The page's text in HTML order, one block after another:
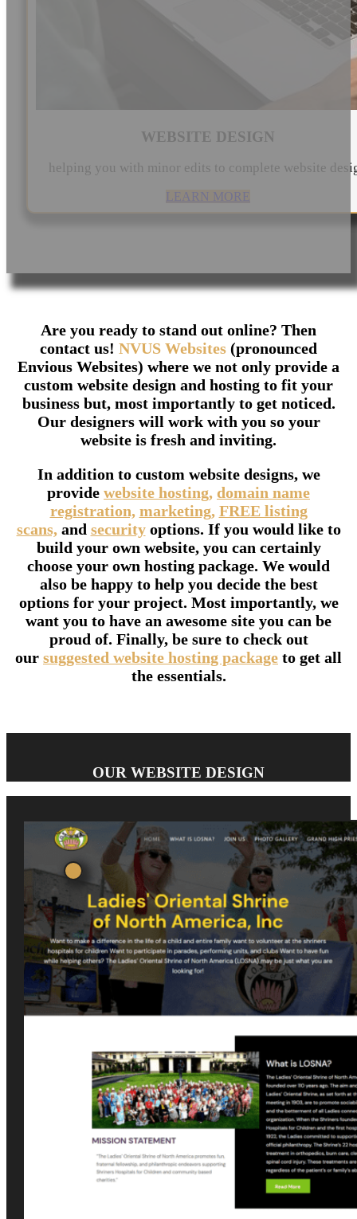
WEBSITE DESIGN
helping you with minor edits to complete website
LEARN MORE
Are you ready to stand out online? Then
contact us! NVUS Websites (pronounced
Envious Websites) where we not only provide a
custom website design and hosting to fit your
business but, most importantly to get noticed.
Our designers will work with you so your
website is fresh and inviting.
In addition to custom website designs, we
provide website hosting, domain name
registration, marketing, FREE listing
scans,and securityoptions. If you would like to
build your own website, you can certainly
choose your own hosting package. We would
also be happy to help you decide the best
options for your project. Most importantly, we
want you to have an awesome site you can be
proud of. Finally, be sure to check out
our suggested website hosting package to get all
the essentials.
OUR WEBSITE DESIGN